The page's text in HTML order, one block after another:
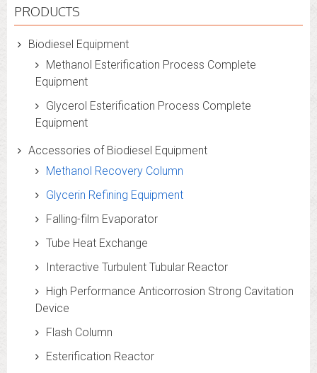
PRODUCTS
Biodiesel Equipment
Methanol Esterification Process Complete
Equipment
Glycerol Esterification Process Complete
Equipment
Accessories of Biodiesel Equipment
Methanol Recovery Column
Glycerin Refining Equipment
Falling-film Evaporator
Tube Heat Exchange
Interactive Turbulent Tubular Reactor
High Performance Anticorrosion Strong Cavitation
Device
Flash Column
Esterification Reactor